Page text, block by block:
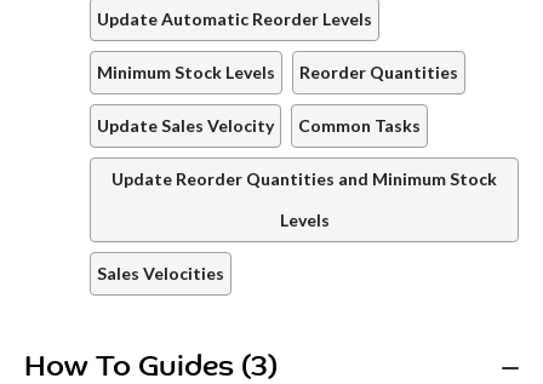
Update Automatic Reorder Levels
Minimum Stock Levels Reorder Quantities
Update Sales Velocity Common Tasks
Update Reorder Quantities and Minimum Stock
Levels
Sales Velocities
How To Guides (3)